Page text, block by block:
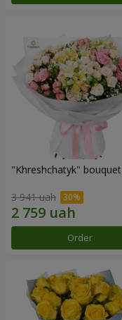
"Khreshchatyk" bouquet
3 941 uah
Order